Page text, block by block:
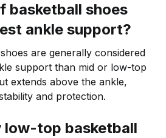
basketball shoes
ankle support?
are generally considered
support than mid or low-top
extends above the ankle,
and protection.
low-top basketball